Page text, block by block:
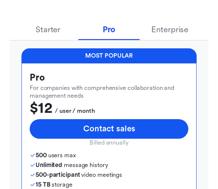
Starter Pro Enterprise
MOST POPULAR
Pro
For companies with comprehensive collaboration and
management needs
$12
  / user / month
Contact sales
Billed annually
500 users max
Unlimited message history
500-participant video meetings
15 TB storage